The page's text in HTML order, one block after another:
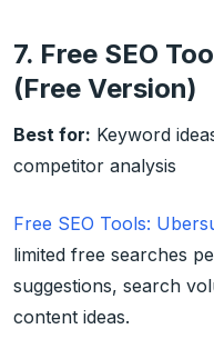
7. Free SEO
(Free Version)
Best for: Keyword
competitor analysis
Free SEO Tools:
limited free searches
suggestions, search
content ideas.